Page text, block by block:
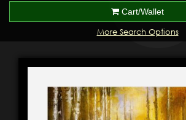
Cart/Wallet
More Search Options